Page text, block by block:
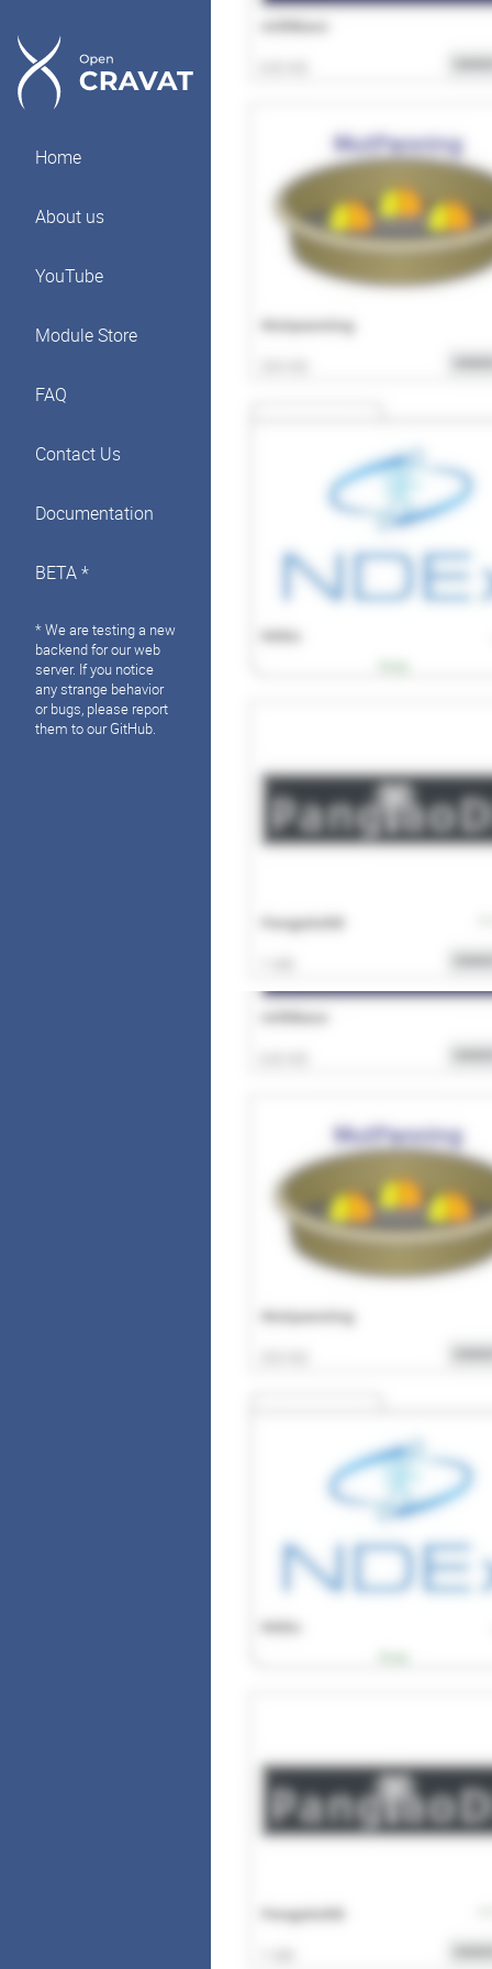
Home
About us
YouTube
Module Store
FAQ
Contact Us
Documentation
BETA *
* We are testing a new
backend for our web
server. If you notice
any strange behavior
or bugs, please report
them to our GitHub.